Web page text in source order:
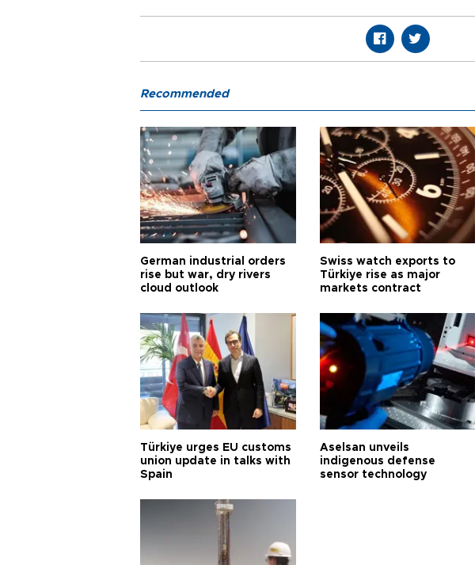
Recommended
German industrial orders
rise but war, dry rivers
cloud outlook
Swiss watch exports to
Türkiye rise as major
markets contract
Türkiye urges EU customs
union update in talks with
Spain
Aselsan unveils
indigenous defense
sensor technology